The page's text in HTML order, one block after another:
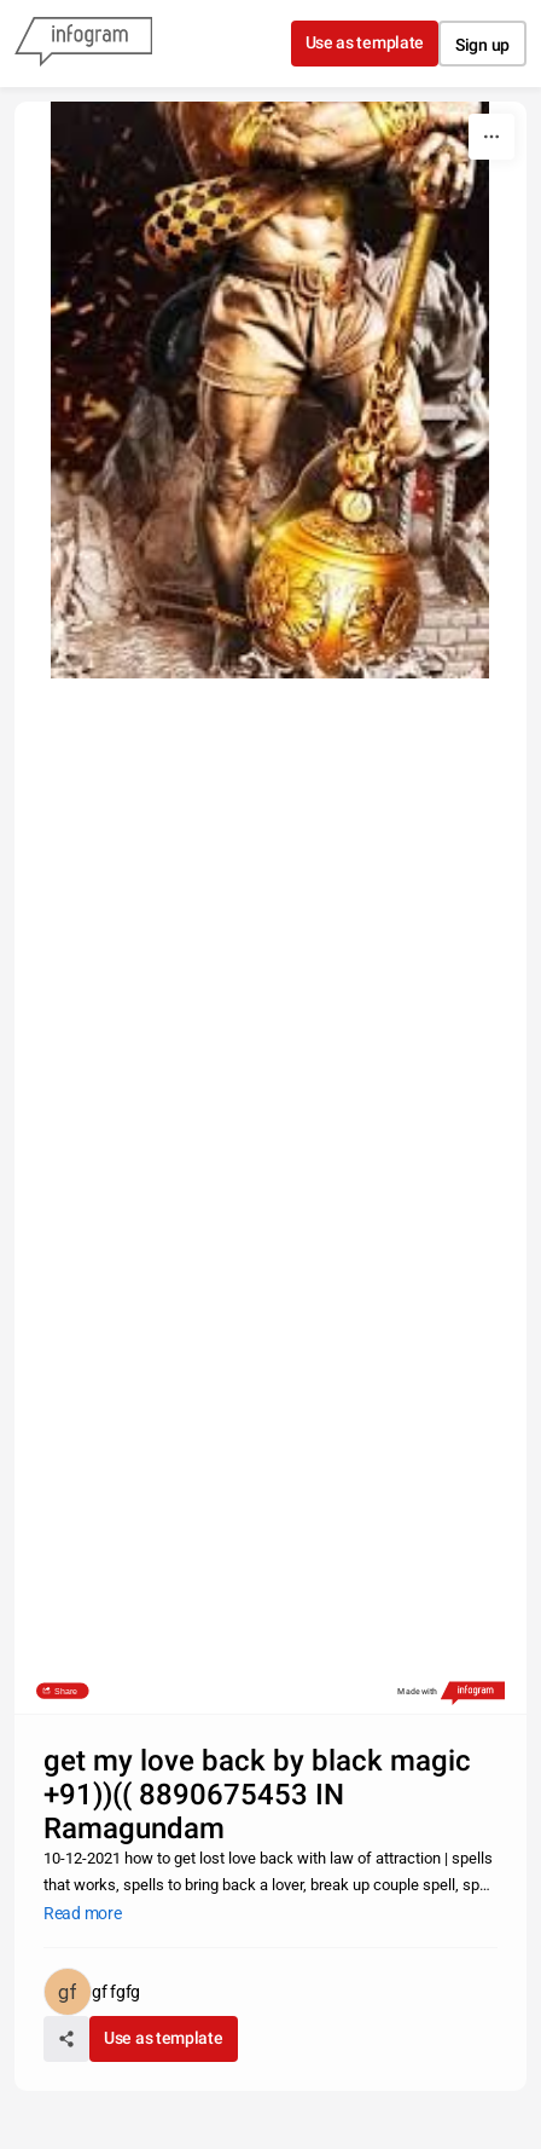
Skip to content
Use as template Sign up
Share Made with
get my love back by black magic
+91))(( 8890675453 IN
Ramagundam
10-12-2021 how to get lost love back with law of attraction | spells
that works, spells to bring back a lover, break up couple spell, spell
to attract love Lost Love Spells: How to Get Back Ex Lover Fast
Read more
gf fgfg
Use as template